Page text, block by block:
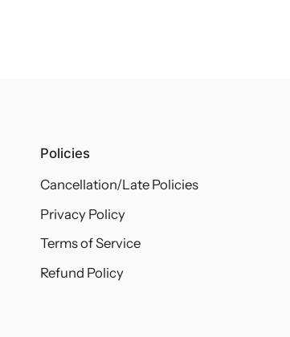
Policies
Cancellation/Late Policies
Privacy Policy
Terms of Service
Refund Policy